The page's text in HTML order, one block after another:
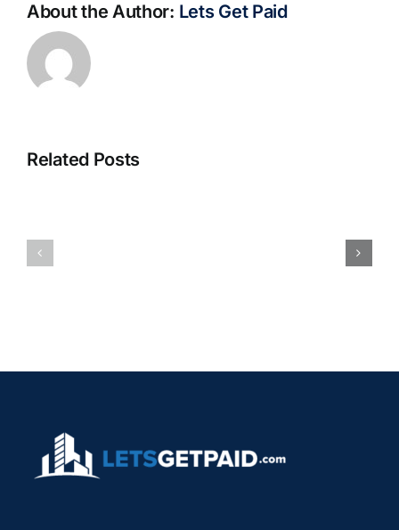
About the Author: Lets Get Paid
Related Posts